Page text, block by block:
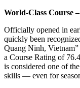
World-Class Course
Officially opened in
quickly been
Quang Ninh,
a Course Rating of
is considered one of
skills — even for